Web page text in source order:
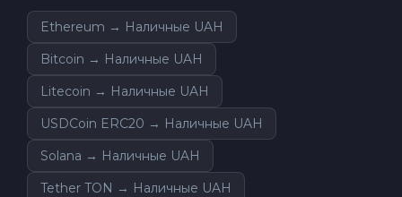
Ethereum → Наличные UAH
Bitcoin → Наличные UAH
Litecoin → Наличные UAH
USDCoin ERC20 → Наличные UAH
Solana → Наличные UAH
Tether TON → Наличные UAH